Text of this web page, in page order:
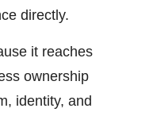
directly.
it reaches
ownership
identity, and